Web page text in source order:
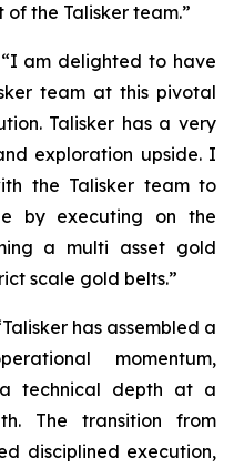
the Talisker team.”
am delighted to have
team at this pivotal
Talisker has a very
exploration upside. I
the Talisker team to
by executing on the
a multi asset gold
scale gold belts.”
has assembled a
momentum,
technical depth at a
The transition from
disciplined execution,